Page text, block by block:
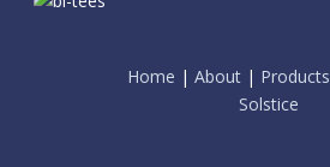
Home | About | Products
Solstice